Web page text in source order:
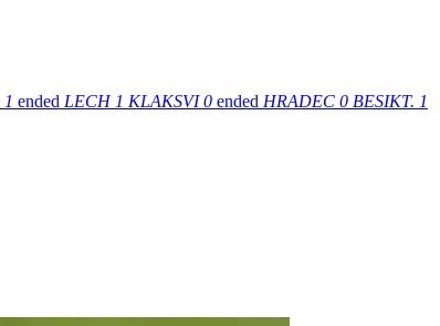
1 ended LECH 1 KLAKSVI 0 ended HRADEC 0 BESIKT. 1